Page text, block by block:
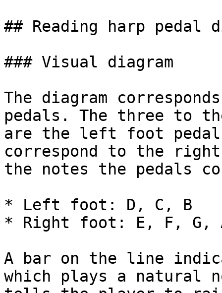
## Reading harp pedal
### Visual diagram
The diagram
pedals. The three to
are the left foot
correspond to the
the notes the pedals
* Left foot: D, C, B
* Right foot: E, F, G,
A bar on the line
which plays a natural